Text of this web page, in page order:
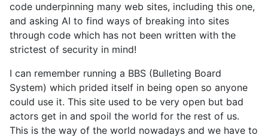
code underpinning many web sites, including this one,
and asking AI to find ways of breaking into sites
through code which has not been written with the
strictest of security in mind!
I can remember running a BBS (Bulleting Board
System) which prided itself in being open so anyone
could use it. This site used to be very open but bad
actors get in and spoil the world for the rest of us.
This is the way of the world nowadays and we have to